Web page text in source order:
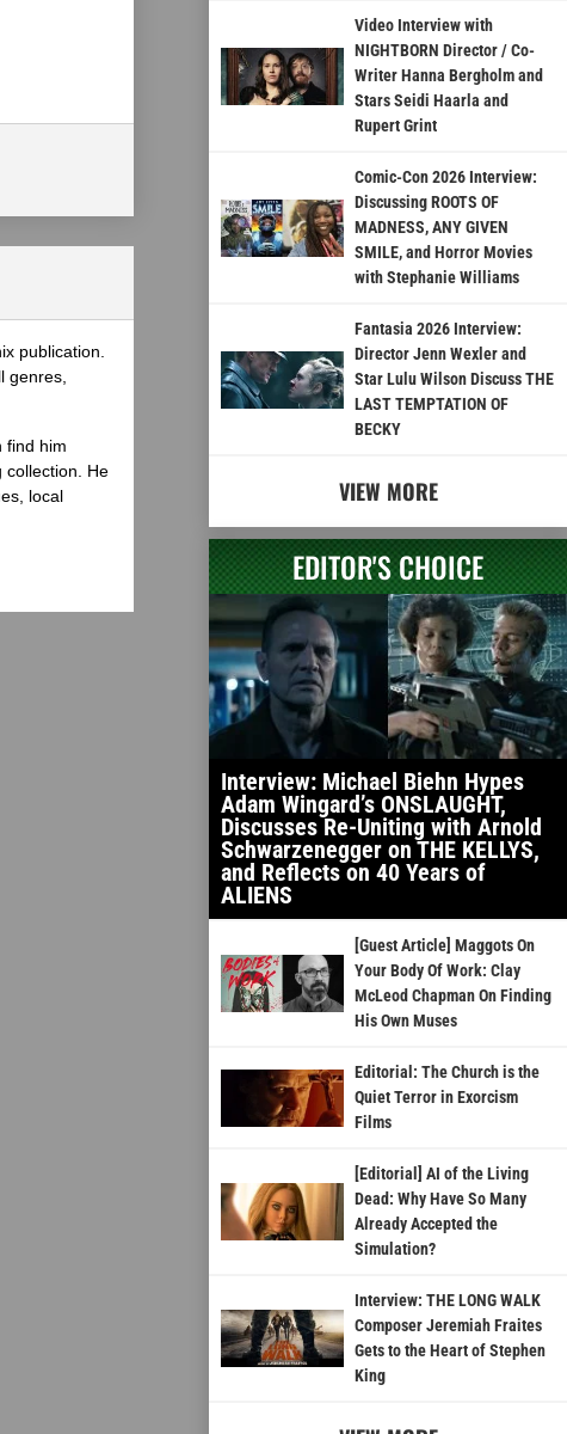
publication.
genres,
find him
collection. He
local
Video Interview with
NIGHTBORN Director / Co-
Writer Hanna Bergholm and
Stars Seidi Haarla and
Rupert Grint
Comic-Con 2026 Interview:
Discussing ROOTS OF
MADNESS, ANY GIVEN
SMILE, and Horror Movies
with Stephanie Williams
Fantasia 2026 Interview:
Director Jenn Wexler and
Star Lulu Wilson Discuss THE
LAST TEMPTATION OF
BECKY
VIEW MORE
EDITOR'S CHOICE
Interview: Michael Biehn Hypes
Adam Wingard’s ONSLAUGHT,
Discusses Re-Uniting with Arnold
Schwarzenegger on THE KELLYS,
and Reflects on 40 Years of
ALIENS
[Guest Article] Maggots On
Your Body Of Work: Clay
McLeod Chapman On Finding
His Own Muses
Editorial: The Church is the
Quiet Terror in Exorcism
Films
[Editorial] AI of the Living
Dead: Why Have So Many
Already Accepted the
Simulation?
Interview: THE LONG WALK
Composer Jeremiah Fraites
Gets to the Heart of Stephen
King